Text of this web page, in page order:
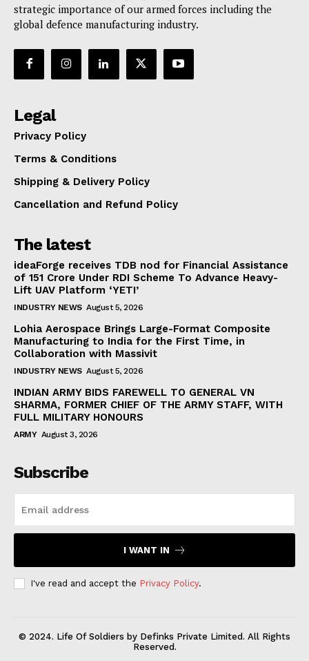
strategic importance of our armed forces including the
global defence manufacturing industry.
Legal
Privacy Policy
Terms & Conditions
Shipping & Delivery Policy
Cancellation and Refund Policy
The latest
ideaForge receives TDB nod for Financial Assistance
of ₹151 Crore Under RDI Scheme To Advance Heavy-
Lift UAV Platform ‘YETI’
INDUSTRY NEWS August 5, 2026
Lohia Aerospace Brings Large-Format Composite
Manufacturing to India for the First Time, in
Collaboration with Massivit
INDUSTRY NEWS August 5, 2026
INDIAN ARMY BIDS FAREWELL TO GENERAL VN
SHARMA, FORMER CHIEF OF THE ARMY STAFF, WITH
FULL MILITARY HONOURS
ARMY August 3, 2026
Subscribe
I WANT IN
I've read and accept the Privacy Policy.
© 2024. Life Of Soldiers by Definks Private Limited. All Rights
Reserved.